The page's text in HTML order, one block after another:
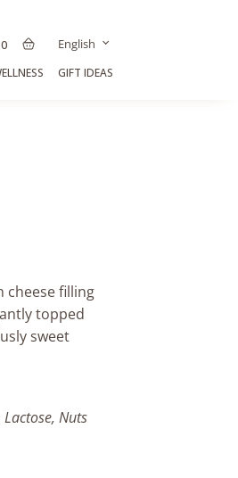
English
GIFT IDEAS
cheese filling
topped
sweet
Lactose, Nuts